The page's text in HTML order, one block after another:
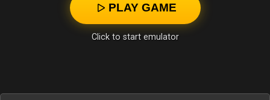
PLAY GAME
Click to start emulator